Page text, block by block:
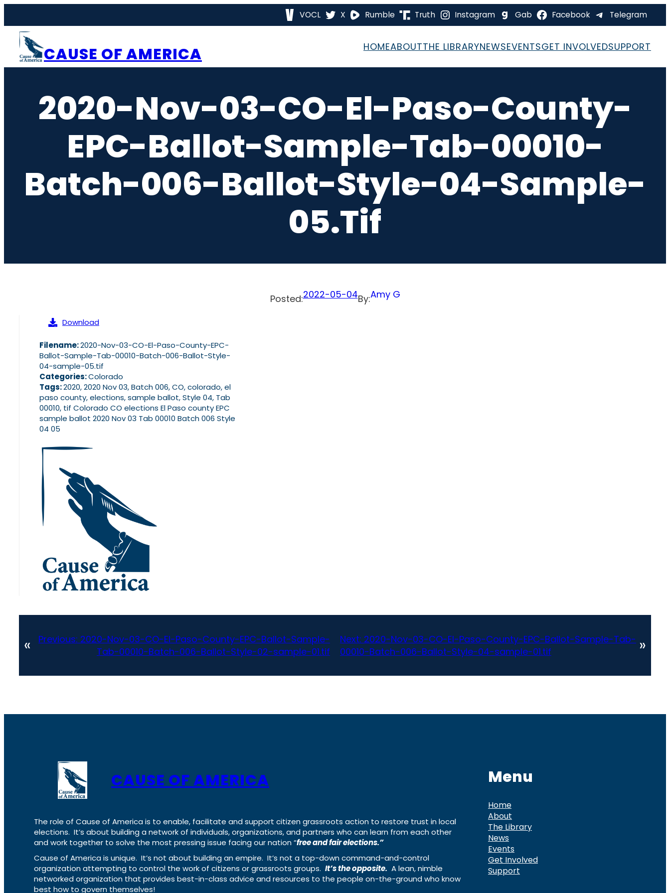
content
VOCL X Rumble Truth Instagram Gab Facebook Telegram
CAUSE OF AMERICA HOMEABOUTTHE LIBRARYNEWSEVENTSGET INVOLVEDSUPPORT
2020-Nov-03-CO-El-Paso-County-
EPC-Ballot-Sample-Tab-00010-
Batch-006-Ballot-Style-04-Sample-
05.tif
Posted:2022-05-04By:Amy G
Download
Filename:2020-Nov-03-CO-El-Paso-County-EPC-
Ballot-Sample-Tab-00010-Batch-006-Ballot-Style-
04-sample-05.tif
Categories:Colorado
Tags:2020, 2020 Nov 03, Batch 006, CO, colorado, el
paso county, elections, sample ballot, Style 04, Tab
00010, tif Colorado CO elections El Paso county EPC
sample ballot 2020 Nov 03 Tab 00010 Batch 006 Style
04 05
« Previous: 2020-Nov-03-CO-El-Paso-County-EPC-Ballot-Sample-
Tab-00010-Batch-006-Ballot-Style-02-sample-01.tif
Next: 2020-Nov-03-CO-El-Paso-County-EPC-Ballot-Sample-Tab-
00010-Batch-006-Ballot-Style-04-sample-01.tif
»
CAUSE OF AMERICA
The role of Cause of America is to enable, facilitate and support citizen grassroots action to restore trust in local
elections. It’s about building a network of individuals, organizations, and partners who can learn from each other
and work together to solve the most pressing issue facing our nation “free and fair elections.”
Cause of America is unique. It’s not about building an empire. It’s not a top-down command-and-control
organization attempting to control the work of citizens or grassroots groups. It’s the opposite. A lean, nimble
networked organization that provides best-in-class advice and resources to the people on-the-ground who know
best how to govern themselves!
Menu
Home
About
The Library
News
Events
Get Involved
Support